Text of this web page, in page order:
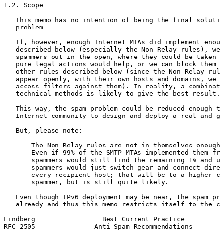
1.2. Scope
This memo has no intention of being the final
   problem.
If, however, enough Internet MTAs did implement
described below (especially the Non-Relay rules),
spammers out in the open, where they could be taken
pure legal actions would help, or we can block them
other rules described below (since the Non-Relay
appear openly, with their own hosts and domains, we
access filters against them). In reality, a
   technical methods is likely to give the best result.
This way, the spam problem could be reduced enough
Internet community to design and deploy a real and
   But, please note:
The Non-Relay rules are not in themselves
Even if 99% of the SMTP MTAs implemented them
spammers would still find the remaining 1% and
spammers would just switch gear and connect
every recipient host; that will be to a higher
       spammer, but is still quite likely.
Even though IPv6 deployment may be near, the spam
already and thus this memo restricts itself to the
Lindberg                 Best Current Practice
RFC 2505               Anti-Spam Recommendations